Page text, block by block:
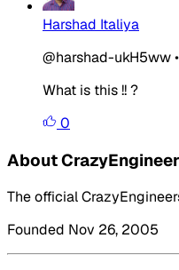
Harshad Italiya
@harshad-ukH5ww•
What is this !! ?
0
About
The official
Founded Nov 26, 2005